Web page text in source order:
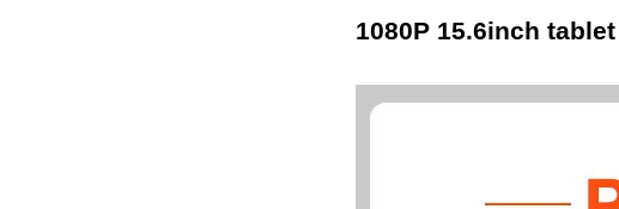
1080P 15.6inch